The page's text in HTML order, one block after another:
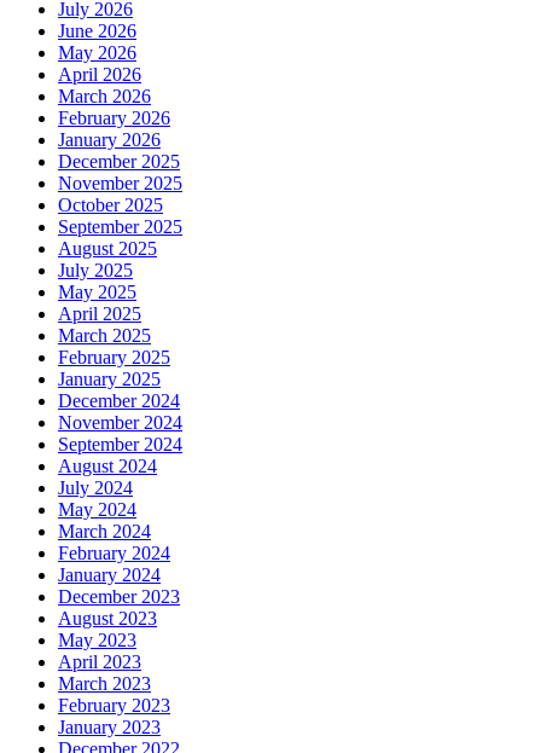
July 2026
June 2026
May 2026
April 2026
March 2026
February 2026
January 2026
December 2025
November 2025
October 2025
September 2025
August 2025
July 2025
May 2025
April 2025
March 2025
February 2025
January 2025
December 2024
November 2024
September 2024
August 2024
July 2024
May 2024
March 2024
February 2024
January 2024
December 2023
August 2023
May 2023
April 2023
March 2023
February 2023
January 2023